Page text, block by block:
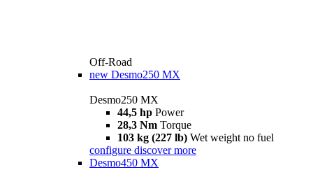
Off-Road
new Desmo250 MX
Desmo250 MX
44,5 hp Power
28,3 Nm Torque
103 kg (227 lb) Wet weight no fuel
configure discover more
Desmo450 MX